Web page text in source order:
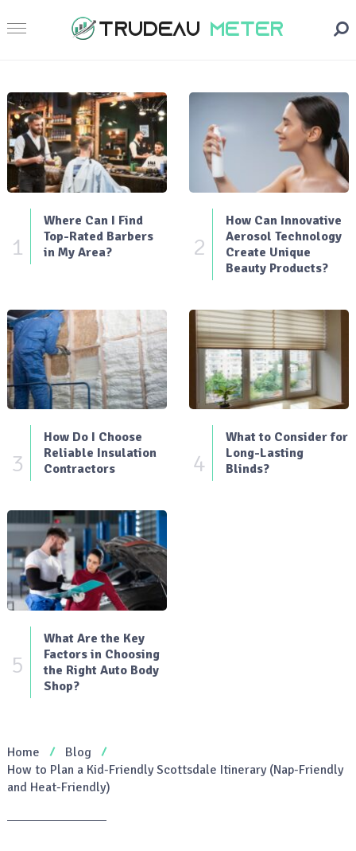
1
Where Can I Find
Top-Rated Barbers
in My Area?
2
How Can Innovative
Aerosol Technology
Create Unique
Beauty Products?
3
How Do I Choose
Reliable Insulation
Contractors
4
What to Consider for
Long-Lasting
Blinds?
5
What Are the Key
Factors in Choosing
the Right Auto Body
Shop?
Home
Blog
How to Plan a Kid-Friendly Scottsdale Itinerary (Nap-Friendly
and Heat-Friendly)